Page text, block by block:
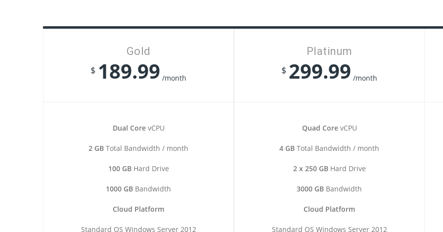
Gold
$ 189.99 /month
Dual CorevCPU
2 GB Total Bandwidth / month
100 GBHard Drive
1000 GB Bandwidth
Cloud Platform
Standard OS Windows Server 2012
Platinum
$ 299.99 /month
Quad CorevCPU
4 GB Total Bandwidth / month
2 x 250 GBHard Drive
3000 GB Bandwidth
Cloud Platform
Standard OS Windows Server 2012